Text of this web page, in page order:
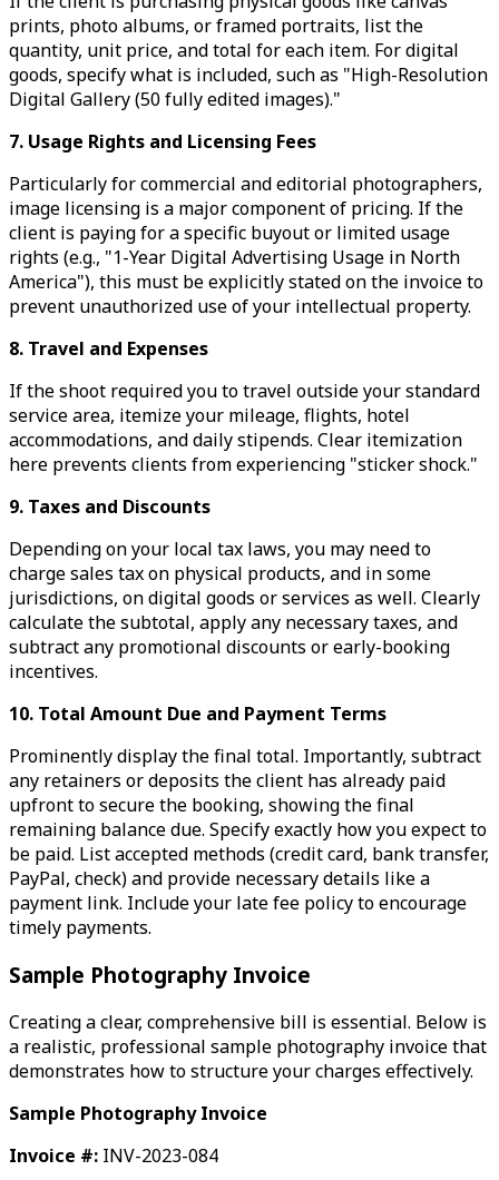
prints, photo albums, or framed portraits, list the
quantity, unit price, and total for each item. For digital
goods, specify what is included, such as "High-Resolution
Digital Gallery (50 fully edited images)."
7. Usage Rights and Licensing Fees
Particularly for commercial and editorial photographers,
image licensing is a major component of pricing. If the
client is paying for a specific buyout or limited usage
rights (e.g., "1-Year Digital Advertising Usage in North
America"), this must be explicitly stated on the invoice to
prevent unauthorized use of your intellectual property.
8. Travel and Expenses
If the shoot required you to travel outside your standard
service area, itemize your mileage, flights, hotel
accommodations, and daily stipends. Clear itemization
here prevents clients from experiencing "sticker shock."
9. Taxes and Discounts
Depending on your local tax laws, you may need to
charge sales tax on physical products, and in some
jurisdictions, on digital goods or services as well. Clearly
calculate the subtotal, apply any necessary taxes, and
subtract any promotional discounts or early-booking
incentives.
10. Total Amount Due and Payment Terms
Prominently display the final total. Importantly, subtract
any retainers or deposits the client has already paid
upfront to secure the booking, showing the final
remaining balance due. Specify exactly how you expect to
be paid. List accepted methods (credit card, bank transfer,
PayPal, check) and provide necessary details like a
payment link. Include your late fee policy to encourage
timely payments.
Sample Photography Invoice
Creating a clear, comprehensive bill is essential. Below is
a realistic, professional sample photography invoice that
demonstrates how to structure your charges effectively.
Sample Photography Invoice
Invoice #: INV-2023-084